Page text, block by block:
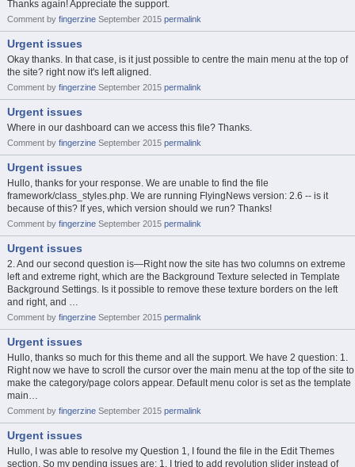
Thanks again! Appreciate the support.
Comment by fingerzine September 2015 permalink
Urgent issues
Okay thanks. In that case, is it just possible to centre the main menu at the top of
the site? right now it's left aligned.
Comment by fingerzine September 2015 permalink
Urgent issues
Where in our dashboard can we access this file? Thanks.
Comment by fingerzine September 2015 permalink
Urgent issues
Hullo, thanks for your response. We are unable to find the file
framework/class_styles.php. We are running FlyingNews version: 2.6 -- is it
because of this? If yes, which version should we run? Thanks!
Comment by fingerzine September 2015 permalink
Urgent issues
2. And our second question is—Right now the site has two columns on extreme
left and extreme right, which are the Background Texture selected in Template
Background Settings. Is it possible to remove these texture borders on the left
and right, and …
Comment by fingerzine September 2015 permalink
Urgent issues
Hullo, thanks so much for this theme and all the support. We have 2 question: 1.
Right now we have to scroll the cursor over the main menu at the top of the site to
make the category/page colors appear. Default menu color is set as the template
main…
Comment by fingerzine September 2015 permalink
Urgent issues
Hullo, I was able to resolve my Question 1, I found the file in the Edit Themes
section. So my pending issues are: 1. I tried to add revolution slider instead of